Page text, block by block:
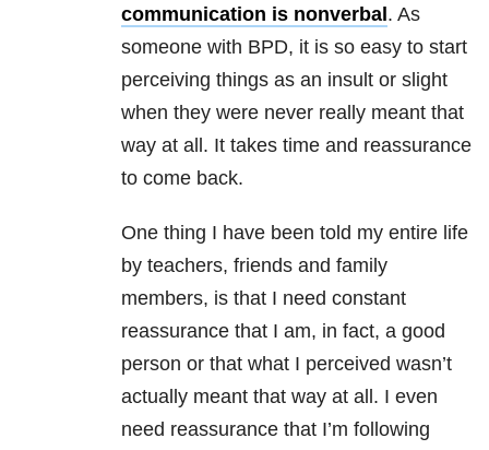
communication is nonverbal . As
someone with BPD, it is so easy to start
perceiving things as an insult or slight
when they were never really meant that
way at all. It takes time and reassurance
to come back.
One thing I have been told my entire life
by teachers, friends and family
members, is that I need constant
reassurance that I am, in fact, a good
person or that what I perceived wasn’t
actually meant that way at all. I even
need reassurance that I’m following